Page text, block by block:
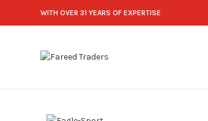
WITH OVER 31 YEARS OF EXPERTISE